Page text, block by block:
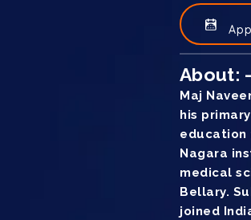
About: -
Maj
his
education
Nagara
medical
Bellary.
joined